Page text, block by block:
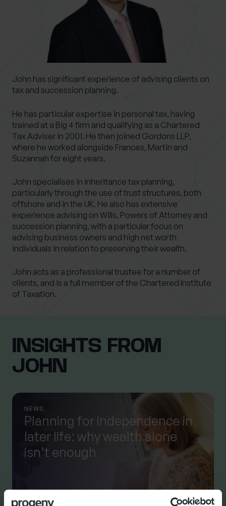
John has significant experience of advising clients on
tax and succession planning.
He has particular expertise in personal tax, having
trained at a Big 4 firm and qualifying as a Chartered
Tax Adviser in 2001. He then joined Gordons LLP,
where he worked alongside Frances, Martin and
Suzannah for eight years.
John specialises in inheritance tax planning,
particularly through the use of trust structures, both
offshore and in the UK. He also has extensive
experience advising on Wills, Powers of Attorney and
succession planning, with a particular focus on
advising business owners and high net worth
individuals in relation to preserving their wealth.
John acts as a professional trustee for a number of
clients, and is a full member of the Chartered Institute
of Taxation.
INSIGHTS FROM
JOHN
NEWS
Planning for independence in
later life: why wealth alone
isn’t enough
What services are you interested in?
Are you retired?
No
Yes
Are you a business owner?